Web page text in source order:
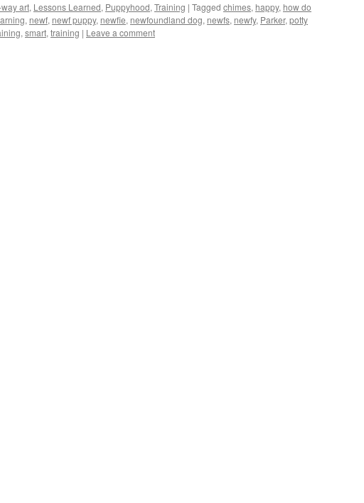
art, Lessons Learned, Puppyhood, Training | Tagged chimes, happy, how do
, newf, newf puppy, newfie, newfoundland dog, newfs, newfy, Parker, potty
, smart, training | Leave a comment